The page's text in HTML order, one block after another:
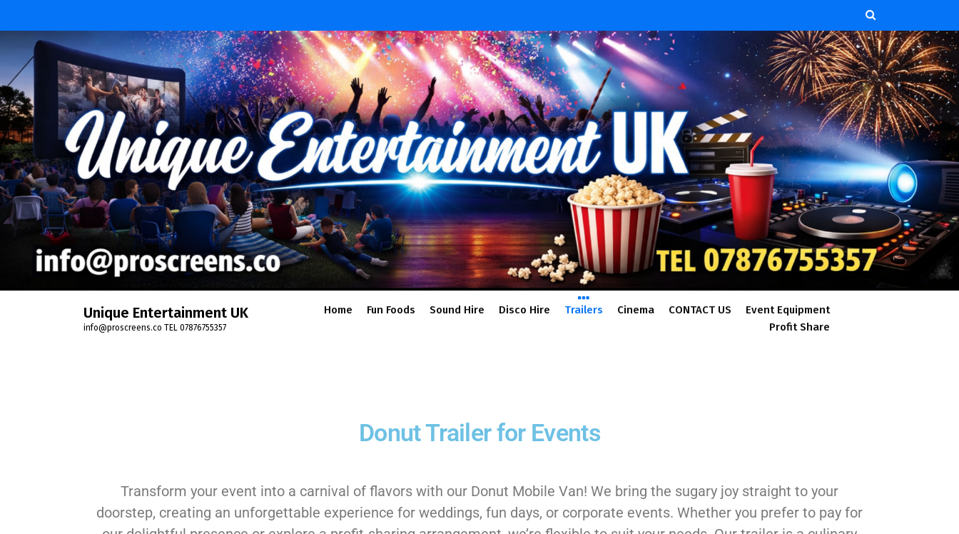
Unique Entertainment UK
info@proscreens.co TEL 07876755357
Home Fun Foods Sound Hire Disco Hire Trailers Cinema CONTACT US
Event Equipment
Profit Share
Donut Trailer for Events
Transform your event into a carnival of flavors with our Donut Mobile Van! We bring the sugary joy straight to your
doorstep, creating an unforgettable experience for weddings, fun days, or corporate events. Whether you prefer to pay for